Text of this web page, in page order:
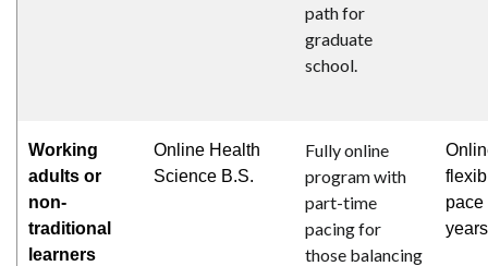
path for
graduate
school.
Working
adults or
non-
traditional
learners
Online Health
Science B.S.
Fully online
program with
part-time
pacing for
those balancing
pace